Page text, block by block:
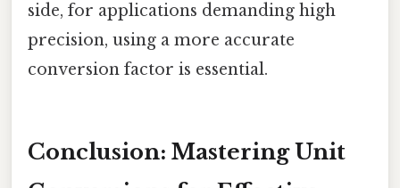
side, for applications demanding high
precision, using a more accurate
conversion factor is essential.
Conclusion: Mastering Unit